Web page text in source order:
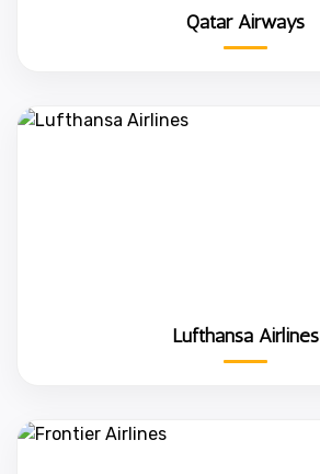
Qatar Airways
Lufthansa Airlines